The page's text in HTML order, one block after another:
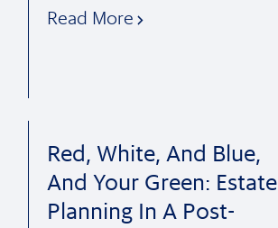
Read More
Red, White, And Blue,
And Your Green: Estate
Planning In A Post-